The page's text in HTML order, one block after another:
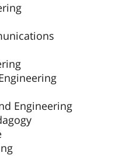
Engineering